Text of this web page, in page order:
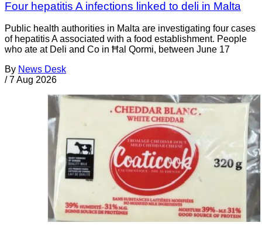
Four hepatitis A infections linked to deli in Malta
Public health authorities in Malta are investigating four cases
of hepatitis A associated with a food establishment. People
who ate at Deli and Co in Ħal Qormi, between June 17
By News Desk
/ 7 Aug 2026